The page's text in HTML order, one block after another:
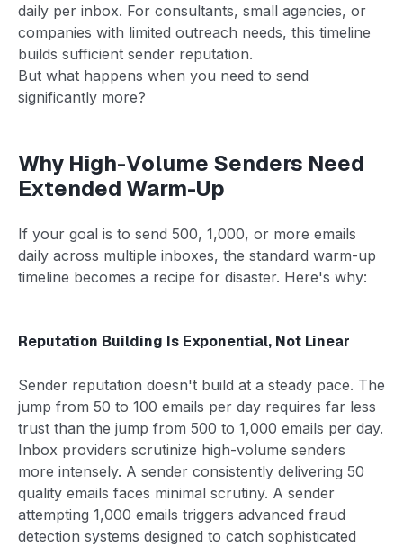
daily per inbox. For consultants, small agencies, or
companies with limited outreach needs, this timeline
builds sufficient sender reputation.
But what happens when you need to send
significantly more?
Why High-Volume Senders Need
Extended Warm-Up
If your goal is to send 500, 1,000, or more emails
daily across multiple inboxes, the standard warm-up
timeline becomes a recipe for disaster. Here's why:
Reputation Building Is Exponential, Not Linear
Sender reputation doesn't build at a steady pace. The
jump from 50 to 100 emails per day requires far less
trust than the jump from 500 to 1,000 emails per day.
Inbox providers scrutinize high-volume senders
more intensely. A sender consistently delivering 50
quality emails faces minimal scrutiny. A sender
attempting 1,000 emails triggers advanced fraud
detection systems designed to catch sophisticated